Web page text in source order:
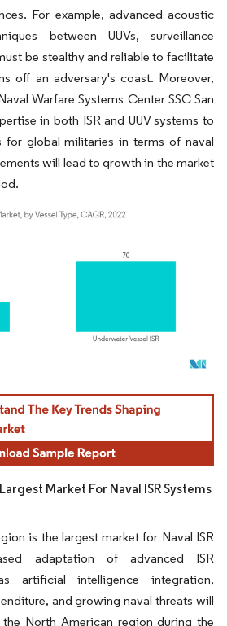
For example, advanced acoustic
between UUVs, surveillance
be stealthy and reliable to facilitate
off an adversary's coast. Moreover,
Warfare Systems Center SSC San
in both ISR and UUV systems to
for global militaries in terms of naval
will lead to growth in the market
requires attribution under CC BY 4.0.
Market For Naval ISR Systems
is the largest market for Naval ISR
adaptation of advanced ISR
artificial intelligence integration,
and growing naval threats will
North American region during the